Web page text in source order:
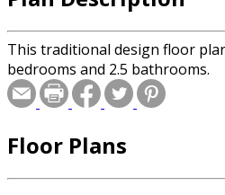
This traditional design floor
bedrooms and 2.5 bathrooms.
Floor Plans